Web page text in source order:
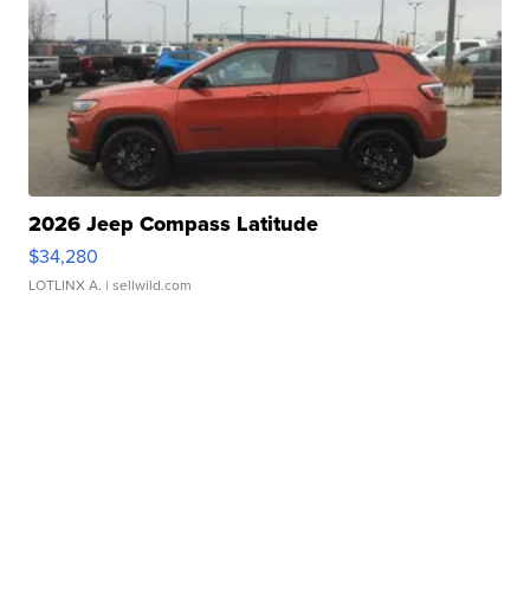
2026 Jeep Compass Latitude
$34,280
LOTLINX A. | sellwild.com